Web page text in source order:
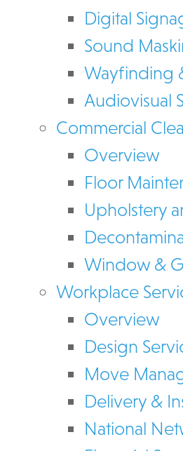
Digital
Sound
Wayfinding
Audiovisual
Commercial
Overview
Floor
Upholstery
Window &
Workplace
Overview
Design
Move
Delivery &
National